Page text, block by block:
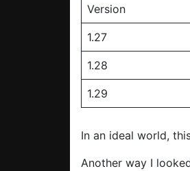
Version
1.27
1.28
1.29
In an ideal world,
Another way I